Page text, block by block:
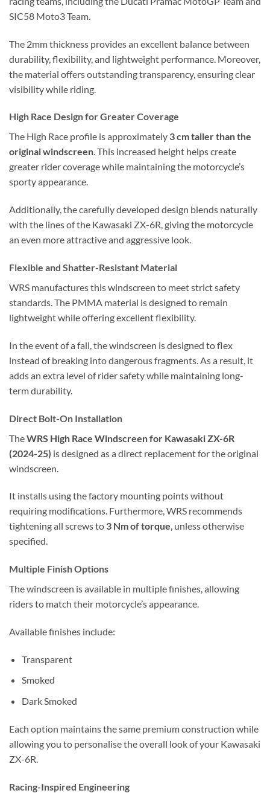
SIC58 Moto3 Team.
The 2mm thickness provides an excellent balance between
durability, flexibility, and lightweight performance. Moreover,
the material offers outstanding transparency, ensuring clear
visibility while riding.
High Race Design for Greater Coverage
The High Race profile is approximately 3 cm taller than the
original windscreen. This increased height helps create
greater rider coverage while maintaining the motorcycle’s
sporty appearance.
Additionally, the carefully developed design blends naturally
with the lines of the Kawasaki ZX-6R, giving the motorcycle
an even more attractive and aggressive look.
Flexible and Shatter-Resistant Material
WRS manufactures this windscreen to meet strict safety
standards. The PMMA material is designed to remain
lightweight while offering excellent flexibility.
In the event of a fall, the windscreen is designed to flex
instead of breaking into dangerous fragments. As a result, it
adds an extra level of rider safety while maintaining long-
term durability.
Direct Bolt-On Installation
TheWRS High Race Windscreen for Kawasaki ZX-6R
(2024-25) is designed as a direct replacement for the original
windscreen.
It installs using the factory mounting points without
requiring modifications. Furthermore, WRS recommends
tightening all screws to 3 Nm of torque, unless otherwise
specified.
Multiple Finish Options
The windscreen is available in multiple finishes, allowing
riders to match their motorcycle’s appearance.
Available finishes include:
Transparent
Smoked
Dark Smoked
Each option maintains the same premium construction while
allowing you to personalise the overall look of your Kawasaki
ZX-6R.
Racing-Inspired Engineering